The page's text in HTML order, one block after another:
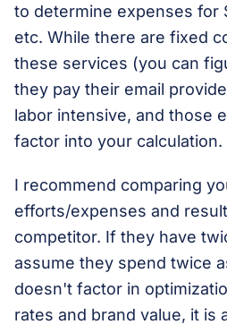
to determine expenses for
etc. While there are fixed
these services (you can
they pay their email
labor intensive, and those
factor into your calculation.
I recommend comparing
efforts/expenses and
competitor. If they have
assume they spend twice
doesn't factor in
rates and brand value, it is